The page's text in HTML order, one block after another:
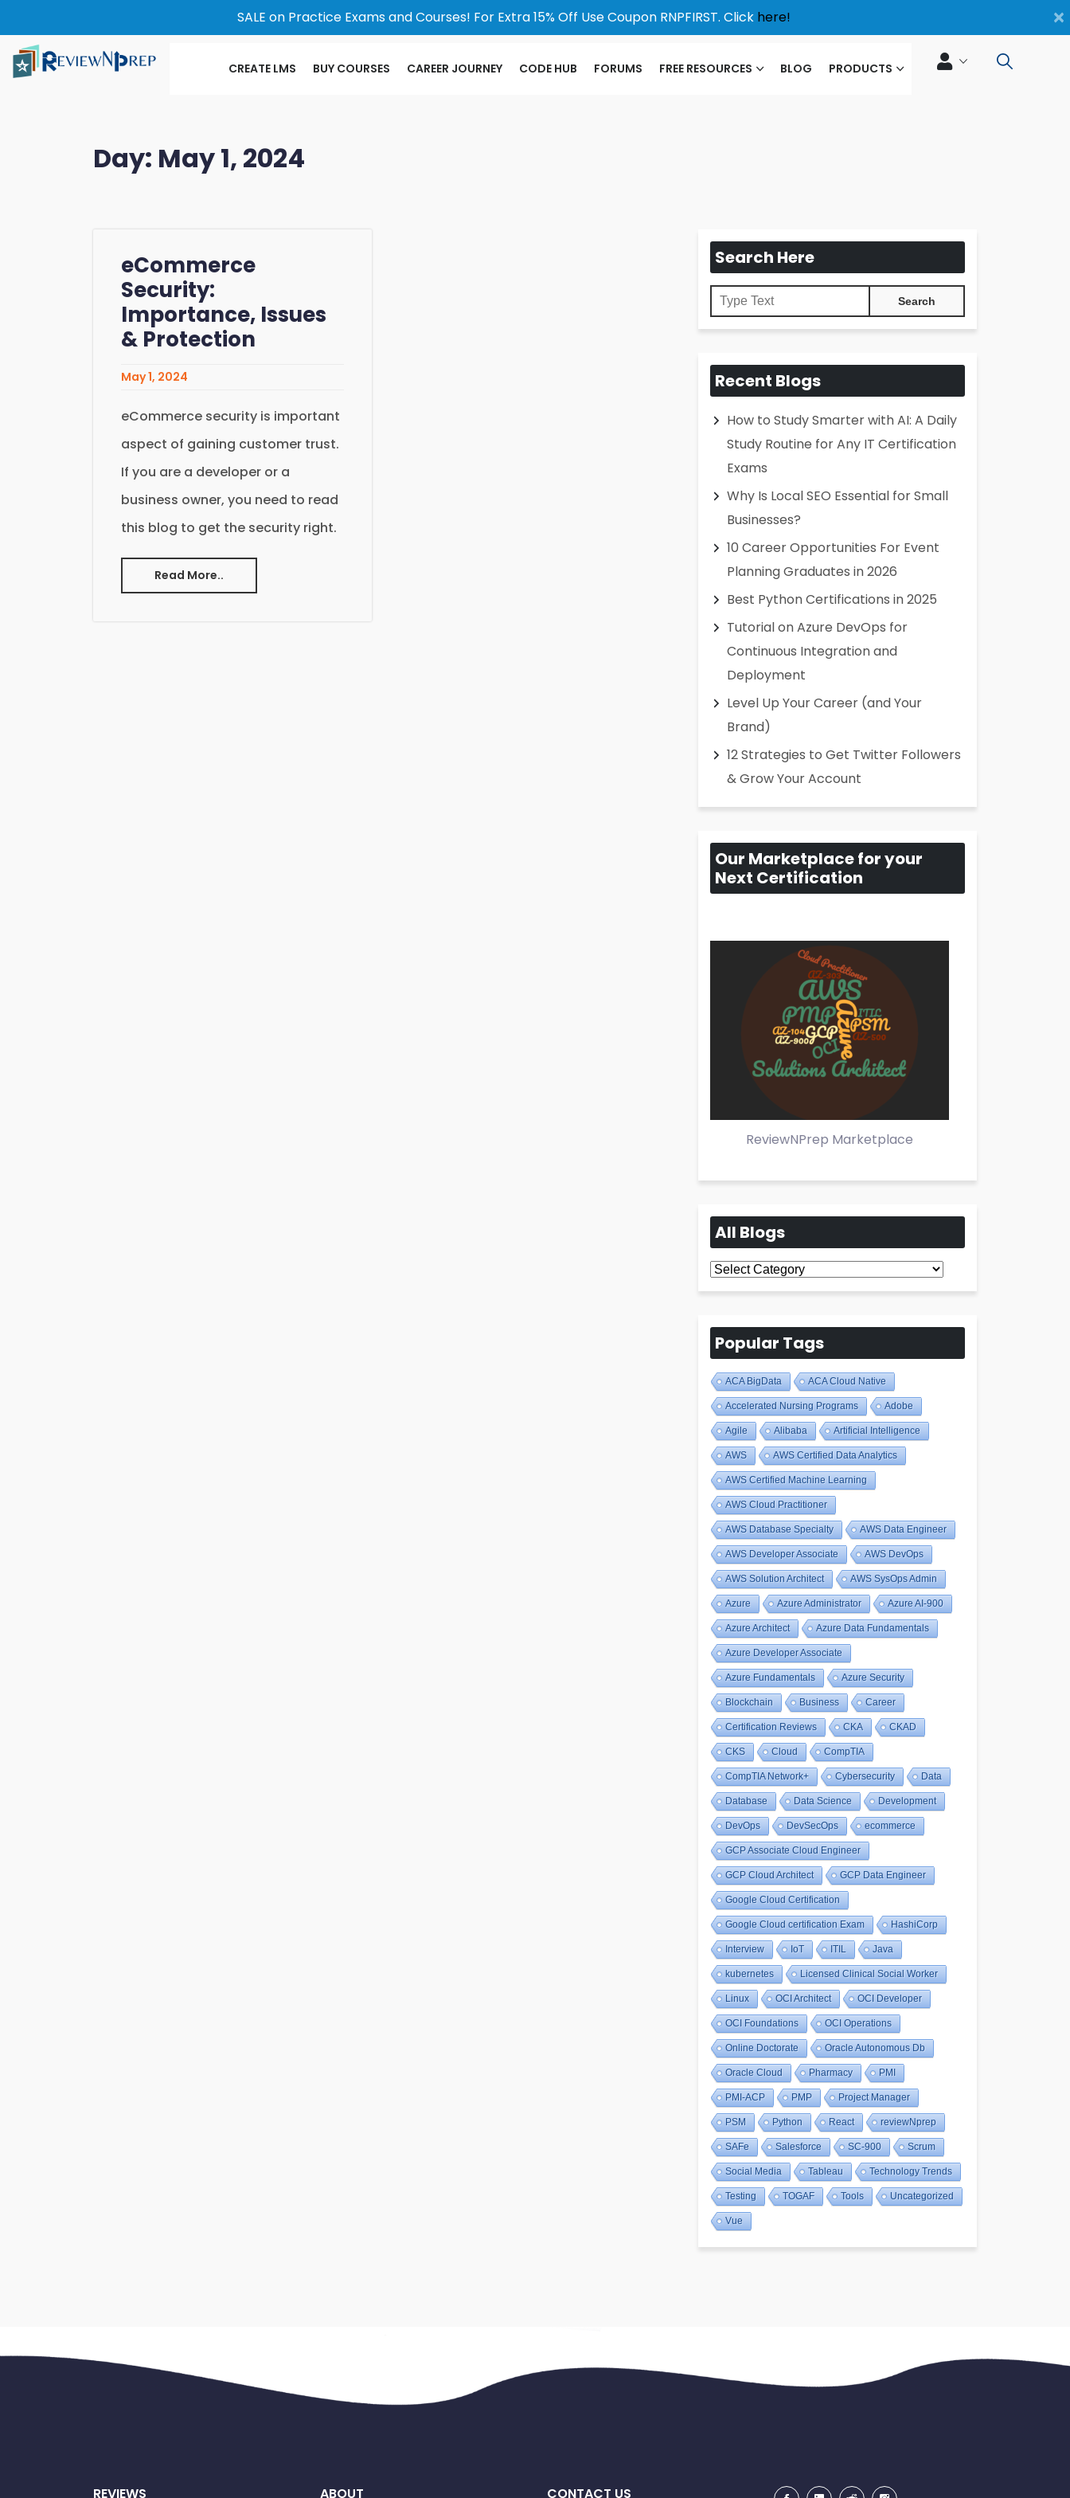
×
SALE on Practice Exams and Courses! For Extra 15% Off Use Coupon RNPFIRST. Click here!
CREATE LMS BUY COURSES CAREER JOURNEY CODE HUB FORUMS FREE RESOURCES BLOG PRODUCTS
Day: May 1, 2024
eCommerce
Security:
Importance, Issues
& Protection
May 1, 2024
eCommerce security is important
aspect of gaining customer trust.
If you are a developer or a
business owner, you need to read
this blog to get the security right.
Read More..
Search Here
Recent Blogs
How to Study Smarter with AI: A Daily
Study Routine for Any IT Certification
Exams
Why Is Local SEO Essential for Small
Businesses?
10 Career Opportunities For Event
Planning Graduates in 2026
Best Python Certifications in 2025
Tutorial on Azure DevOps for
Continuous Integration and
Deployment
Level Up Your Career (and Your
Brand)
12 Strategies to Get Twitter Followers
& Grow Your Account
Our Marketplace for your
Next Certification
ReviewNPrep Marketplace
All Blogs
All
Blogs
Popular Tags
ACA BigData ACA Cloud Native
Accelerated Nursing Programs Adobe
Agile Alibaba Artificial Intelligence
AWS AWS Certified Data Analytics
AWS Certified Machine Learning
AWS Cloud Practitioner
AWS Database Specialty AWS Data Engineer
AWS Developer Associate AWS DevOps
AWS Solution Architect AWS SysOps Admin
Azure Azure Administrator Azure AI-900
Azure Architect Azure Data Fundamentals
Azure Developer Associate
Azure Fundamentals Azure Security
Blockchain Business Career
Certification Reviews CKA CKAD
CKS Cloud CompTIA
CompTIA Network+ Cybersecurity Data
Database Data Science Development
DevOps DevSecOps ecommerce
GCP Associate Cloud Engineer
GCP Cloud Architect GCP Data Engineer
Google Cloud Certification
Google Cloud certification Exam HashiCorp
Interview IoT ITIL Java
kubernetes Licensed Clinical Social Worker
Linux OCI Architect OCI Developer
OCI Foundations OCI Operations
Online Doctorate Oracle Autonomous Db
Oracle Cloud Pharmacy PMI
PMI-ACP PMP Project Manager
PSM Python React reviewNprep
SAFe Salesforce SC-900 Scrum
Social Media Tableau Technology Trends
Testing TOGAF Tools Uncategorized
Vue
REVIEWS ABOUT CONTACT US